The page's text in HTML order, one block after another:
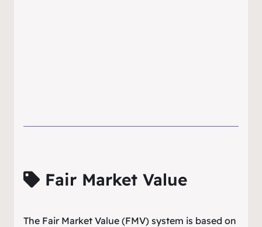
Fair Market Value
The Fair Market Value (FMV) system is based on